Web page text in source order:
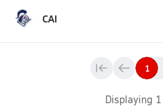
CAI
1
Displaying 1